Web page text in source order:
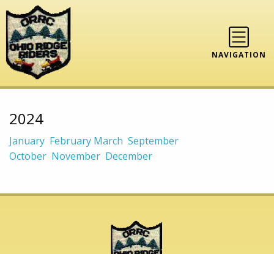
NAVIGATION
2024
January February March September
October November December